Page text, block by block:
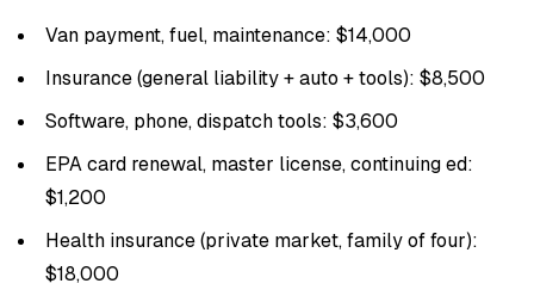
Van payment, fuel, maintenance: $14,000
Insurance (general liability + auto + tools): $8,500
Software, phone, dispatch tools: $3,600
EPA card renewal, master license, continuing ed:
$1,200
Health insurance (private market, family of four):
$18,000